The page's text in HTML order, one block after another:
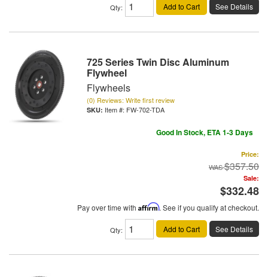
Qty: Add to Cart See Details
725 Series Twin Disc Aluminum
Flywheel
Flywheels
(0) Reviews: Write first review
Item #: FW-702-TDA
Good In Stock, ETA 1-3 Days
Price:
$357.50
Sale:
$332.48
Pay over time with Affirm. See if you qualify at checkout.
Qty: Add to Cart See Details